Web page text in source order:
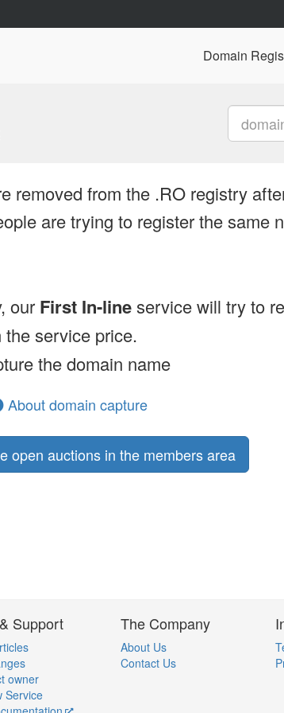
Domain
removed from the .RO registry
are trying to register the same
our First In-lineservice will try to
service price.
the domain name
About domain capture
open auctions in the members area
Support
owner
Service
The Company
About Us
Contact Us